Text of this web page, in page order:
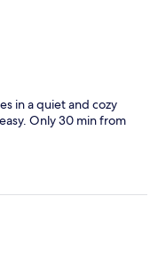
in a quiet and cozy
Only 30 min from